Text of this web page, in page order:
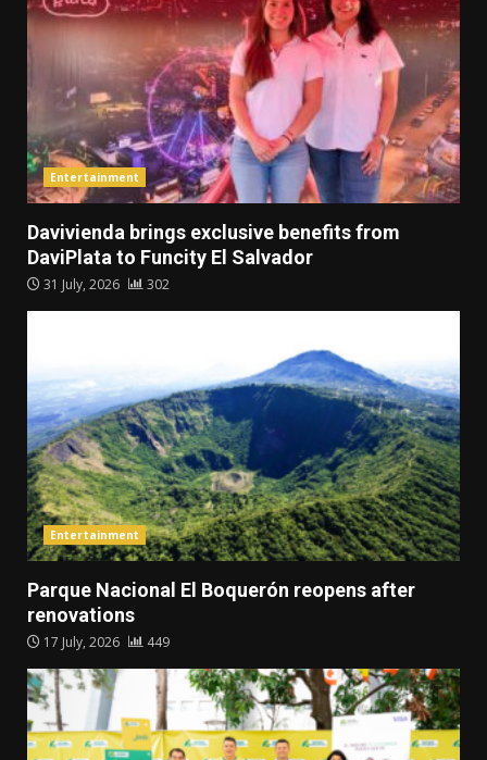
Entertainment
Davivienda brings exclusive benefits from
DaviPlata to Funcity El Salvador
31 July, 2026 302
Entertainment
Parque Nacional El Boquerón reopens after
renovations
17 July, 2026 449